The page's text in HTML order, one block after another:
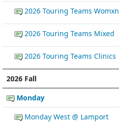
2026 Touring Teams Womxn
2026 Touring Teams Mixed
2026 Touring Teams Clinics
2026 Fall
Monday
Monday West @ Lamport